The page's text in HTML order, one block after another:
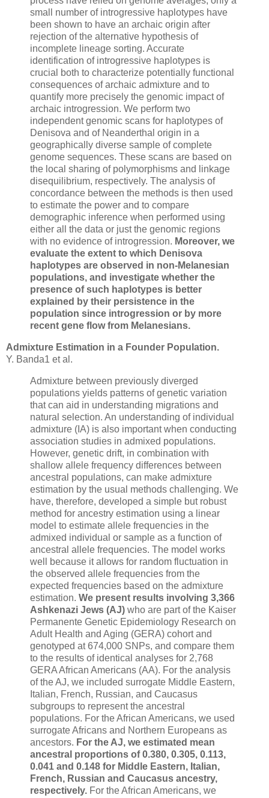
small number of introgressive haplotypes have
been shown to have an archaic origin after
rejection of the alternative hypothesis of
incomplete lineage sorting. Accurate
identification of introgressive haplotypes is
crucial both to characterize potentially functional
consequences of archaic admixture and to
quantify more precisely the genomic impact of
archaic introgression. We perform two
independent genomic scans for haplotypes of
Denisova and of Neanderthal origin in a
geographically diverse sample of complete
genome sequences. These scans are based on
the local sharing of polymorphisms and linkage
disequilibrium, respectively. The analysis of
concordance between the methods is then used
to estimate the power and to compare
demographic inference when performed using
either all the data or just the genomic regions
with no evidence of introgression. Moreover, we
evaluate the extent to which Denisova
haplotypes are observed in non-Melanesian
populations, and investigate whether the
presence of such haplotypes is better
explained by their persistence in the
population since introgression or by more
recent gene flow from Melanesians.
Admixture Estimation in a Founder Population.
Y. Banda1 et al.
Admixture between previously diverged
populations yields patterns of genetic variation
that can aid in understanding migrations and
natural selection. An understanding of individual
admixture (IA) is also important when conducting
association studies in admixed populations.
However, genetic drift, in combination with
shallow allele frequency differences between
ancestral populations, can make admixture
estimation by the usual methods challenging. We
have, therefore, developed a simple but robust
method for ancestry estimation using a linear
model to estimate allele frequencies in the
admixed individual or sample as a function of
ancestral allele frequencies. The model works
well because it allows for random fluctuation in
the observed allele frequencies from the
expected frequencies based on the admixture
estimation. We present results involving 3,366
Ashkenazi Jews (AJ) who are part of the Kaiser
Permanente Genetic Epidemiology Research on
Adult Health and Aging (GERA) cohort and
genotyped at 674,000 SNPs, and compare them
to the results of identical analyses for 2,768
GERA African Americans (AA). For the analysis
of the AJ, we included surrogate Middle Eastern,
Italian, French, Russian, and Caucasus
subgroups to represent the ancestral
populations. For the African Americans, we used
surrogate Africans and Northern Europeans as
ancestors. For the AJ, we estimated mean
ancestral proportions of 0.380, 0.305, 0.113,
0.041 and 0.148 for Middle Eastern, Italian,
French, Russian and Caucasus ancestry,
respectively. For the African Americans, we